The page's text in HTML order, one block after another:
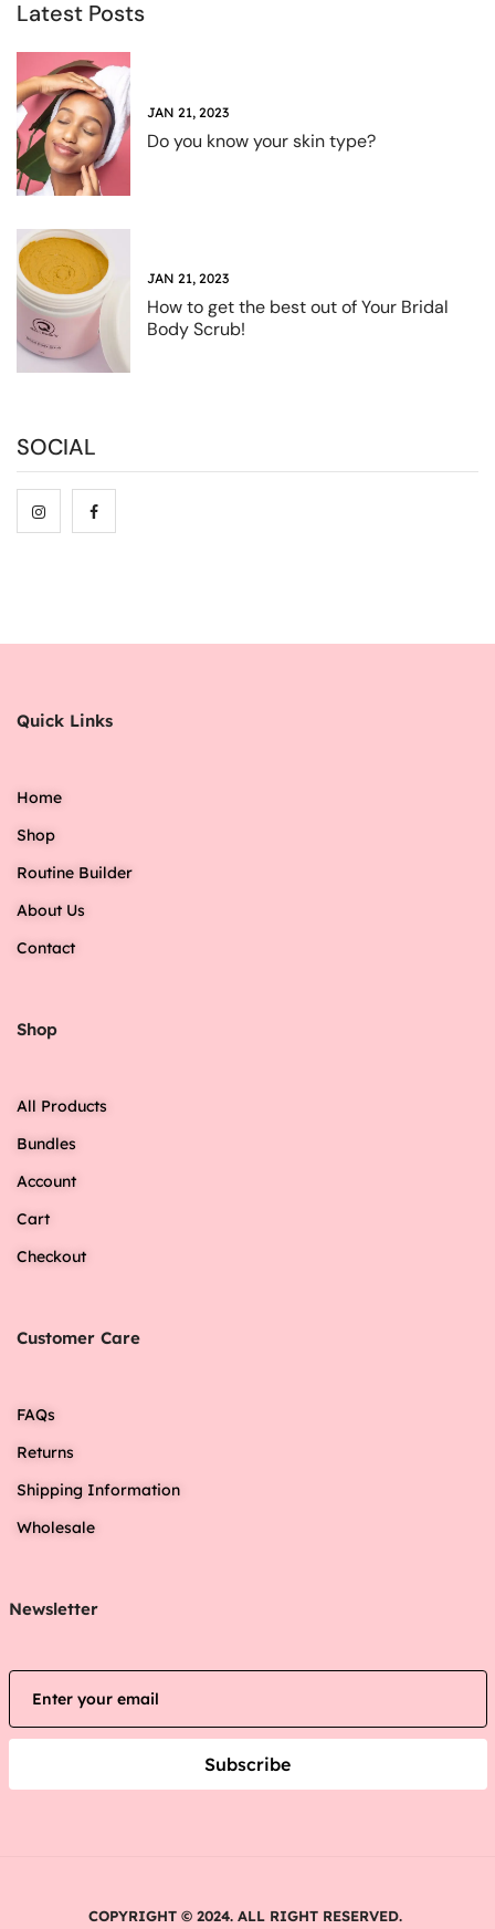
Latest Posts
JAN 21, 2023
Do you know your skin type?
JAN 21, 2023
How to get the best out of Your Bridal
Body Scrub!
SOCIAL
Quick Links
Home
Shop
Routine Builder
About Us
Contact
Shop
All Products
Bundles
Account
Cart
Checkout
Customer Care
FAQs
Returns
Shipping Information
Wholesale
Newsletter
Subscribe
COPYRIGHT © 2024. ALL RIGHT RESERVED.